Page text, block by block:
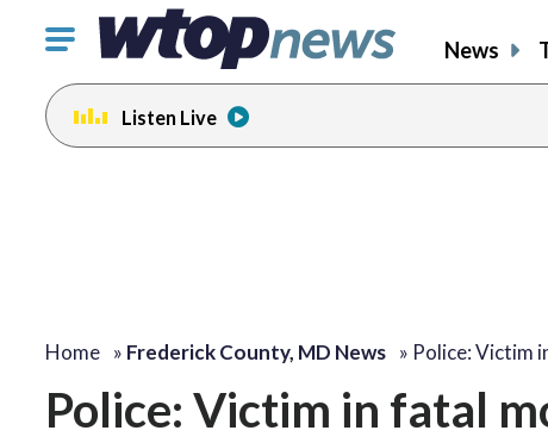
Click
toggle
navigation
menu.
News
Listen Live
Home » Frederick County, MD News » Police: Victim
Police: Victim in fatal